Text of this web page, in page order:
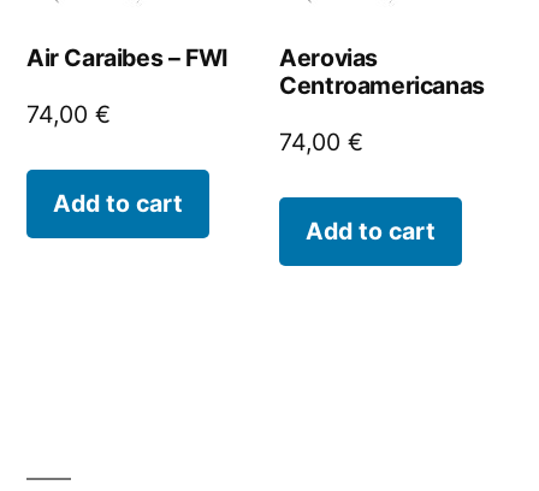
Air Caraibes – FWI
74,00 €
Add to cart
Aerovias
Centroamericanas
74,00€
Add to cart